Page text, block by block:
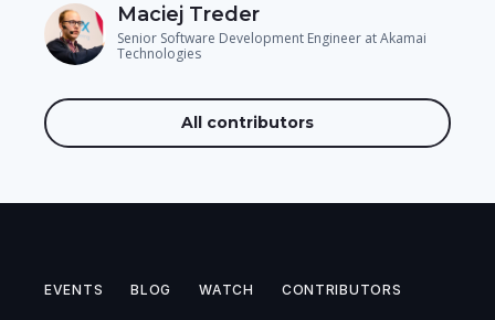
Maciej Treder
Senior Software Development Engineer at Akamai
Technologies
All contributors
EVENTS BLOG WATCH CONTRIBUTORS